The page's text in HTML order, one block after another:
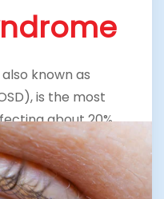
known as
is the most
about 20%
when one or all
tear film are not in
in The